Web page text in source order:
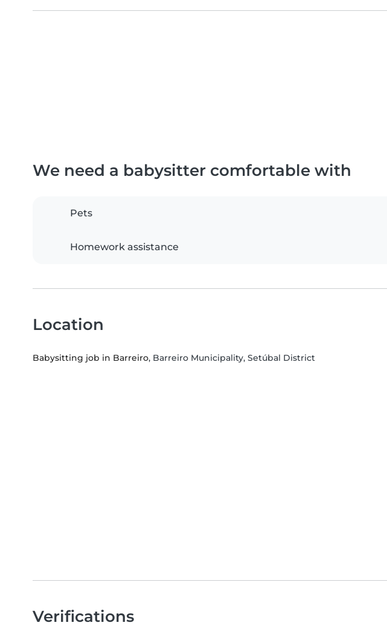
We need a babysitter comfortable with
Pets
Homework assistance
Location
Babysitting job in Barreiro, Barreiro Municipality, Setúbal District
Verifications